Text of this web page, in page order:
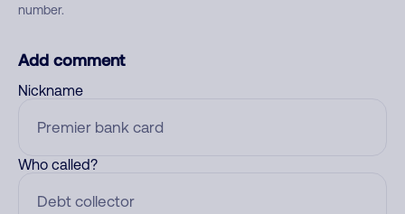
number.
Add comment
Nickname
Who called?